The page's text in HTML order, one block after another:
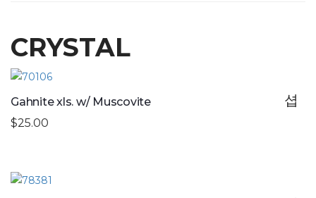
CRYSTAL
Gahnite xls. w/ Muscovite
$25.00